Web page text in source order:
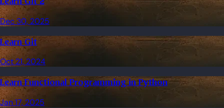
Dec 30, 2025
Learn Git
Oct 21, 2024
Learn Functional Programming in Python
Jan 17, 2025